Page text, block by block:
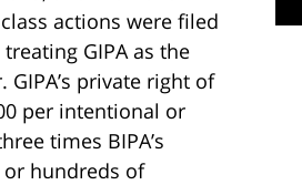
actions were filed
GIPA as the
private right of
per intentional or
times BIPA’s
or hundreds of